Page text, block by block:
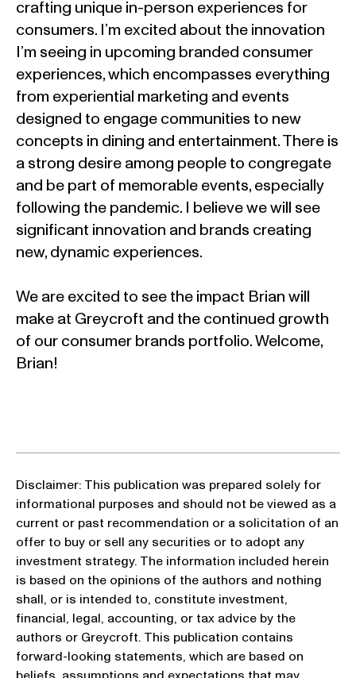
crafting unique in-person experiences for
consumers. I’m excited about the innovation
I’m seeing in upcoming branded consumer
experiences, which encompasses everything
from experiential marketing and events
designed to engage communities to new
concepts in dining and entertainment. There is
a strong desire among people to congregate
and be part of memorable events, especially
following the pandemic. I believe we will see
significant innovation and brands creating
new, dynamic experiences.
We are excited to see the impact Brian will
make at Greycroft and the continued growth
of our consumer brands portfolio. Welcome,
Brian!
Disclaimer: This publication was prepared solely for
informational purposes and should not be viewed as a
current or past recommendation or a solicitation of an
offer to buy or sell any securities or to adopt any
investment strategy. The information included herein
is based on the opinions of the authors and nothing
shall, or is intended to, constitute investment,
financial, legal, accounting, or tax advice by the
authors or Greycroft. This publication contains
forward-looking statements, which are based on